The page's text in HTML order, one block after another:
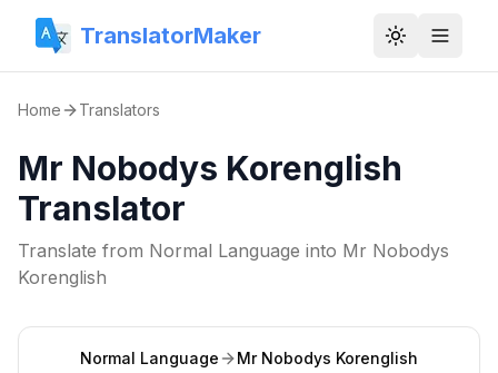
TranslatorMaker Toggle
Home Translators
Mr Nobodys Korenglish
Translator
Translate from Normal Language into Mr Nobodys
Korenglish
Normal Language Mr Nobodys Korenglish